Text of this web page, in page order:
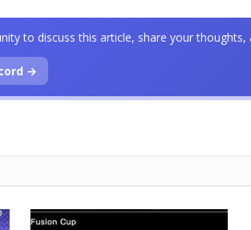
to discuss this article, share your
→